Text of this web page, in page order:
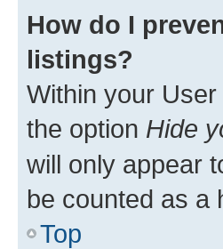
How do I
listings?
Within your
the option Hide
will only appear
be counted as a
Top